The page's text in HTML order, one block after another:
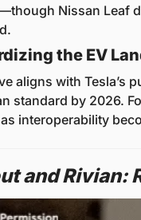
Nissan Leaf
the EV
aligns with Tesla’s
standard by 2026.
interoperability
and Rivian: